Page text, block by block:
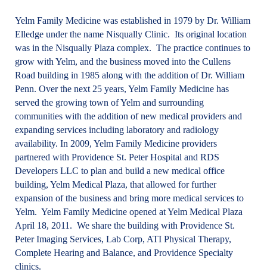
Yelm Family Medicine was established in 1979 by Dr. William
Elledge under the name Nisqually Clinic. Its original location
was in the Nisqually Plaza complex. The practice continues to
grow with Yelm, and the business moved into the Cullens
Road building in 1985 along with the addition of Dr. William
Penn. Over the next 25 years, Yelm Family Medicine has
served the growing town of Yelm and surrounding
communities with the addition of new medical providers and
expanding services including laboratory and radiology
availability. In 2009, Yelm Family Medicine providers
partnered with Providence St. Peter Hospital and RDS
Developers LLC to plan and build a new medical office
building, Yelm Medical Plaza, that allowed for further
expansion of the business and bring more medical services to
Yelm. Yelm Family Medicine opened at Yelm Medical Plaza
April 18, 2011. We share the building with Providence St.
Peter Imaging Services, Lab Corp, ATI Physical Therapy,
Complete Hearing and Balance, and Providence Specialty
clinics.